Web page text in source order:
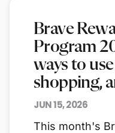
Brave
Program
ways to
shopping,
JUN 15, 2026
This month's